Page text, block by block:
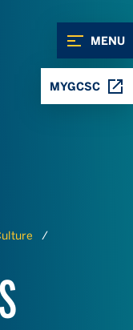
MENU
MYGCSC